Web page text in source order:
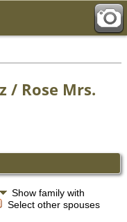
/ Rose Mrs.
Show family with
Select other spouses